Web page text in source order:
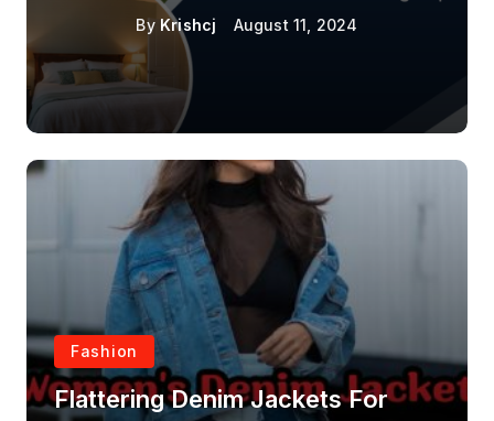
By Krishcj August 11, 2024
Fashion
Flattering Denim Jackets For